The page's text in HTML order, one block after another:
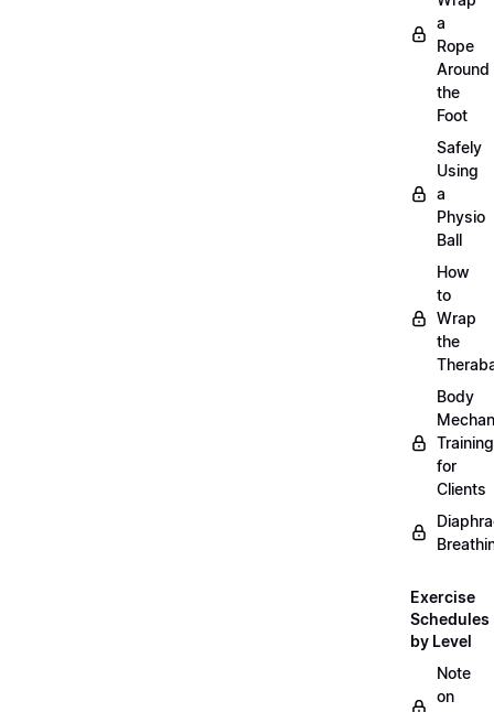
a
Rope
Around
the
Foot
Safely
Using
a
Physio
Ball
How
to
Wrap
the
Body
Training
for
Clients
Exercise
Schedules
by Level
Note
on